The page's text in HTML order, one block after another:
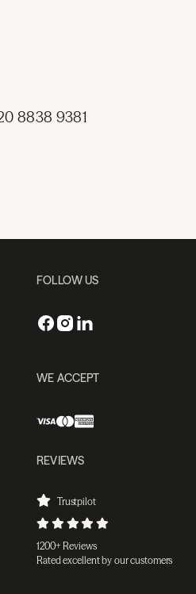
8838 9381
FOLLOW US
WE ACCEPT
REVIEWS
Trustpilot
1200+ Reviews
Rated excellent by our customers